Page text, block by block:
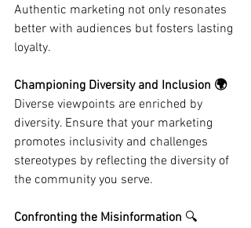
Authentic marketing not only resonates
better with audiences but fosters lasting
loyalty.
Championing Diversity and Inclusion 🌍
Diverse viewpoints are enriched by
diversity. Ensure that your marketing
promotes inclusivity and challenges
stereotypes by reflecting the diversity of
the community you serve.
Confronting the Misinformation 🔍